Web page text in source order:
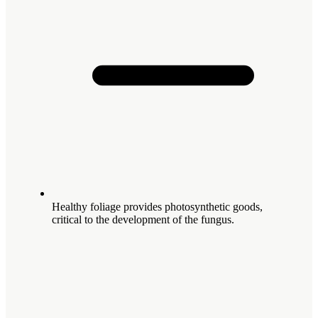
Healthy foliage provides photosynthetic goods,
critical to the development of the fungus.